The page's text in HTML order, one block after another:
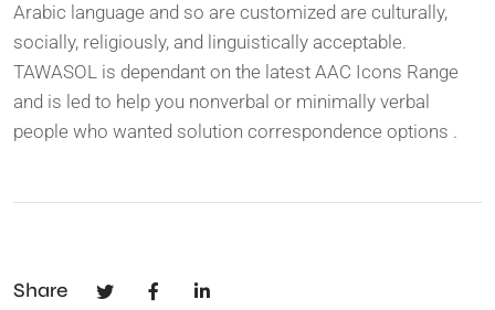
Arabic language and so are customized are culturally,
socially, religiously, and linguistically acceptable.
TAWASOL is dependant on the latest AAC Icons Range
and is led to help you nonverbal or minimally verbal
people who wanted solution correspondence options .
Share